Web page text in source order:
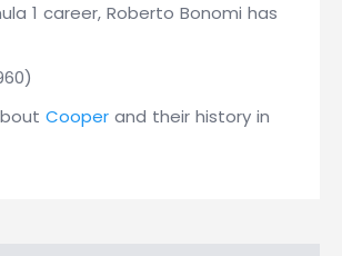
1 career, Roberto Bonomi has
Cooper and their history in